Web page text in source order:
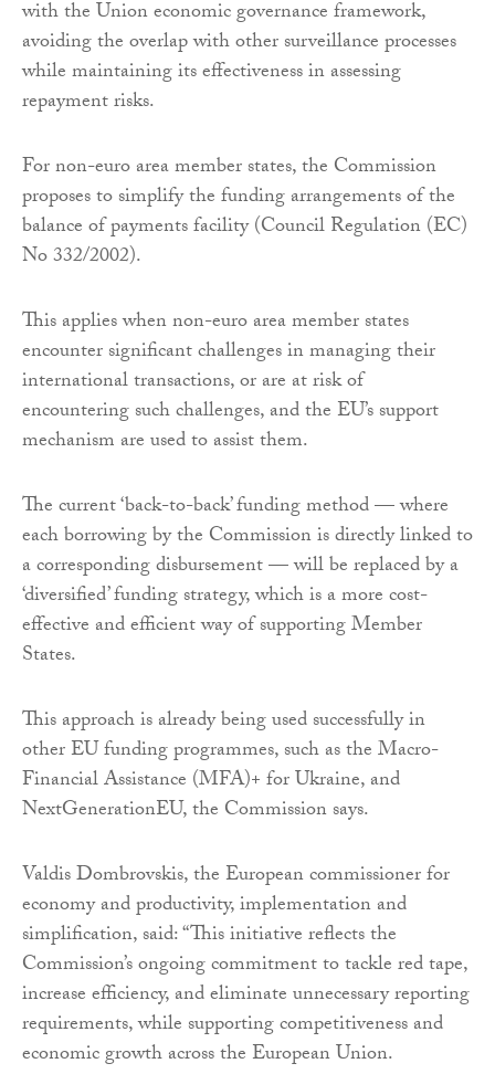
with the Union economic governance framework,
avoiding the overlap with other surveillance processes
while maintaining its effectiveness in assessing
repayment risks.
For non-euro area member states, the Commission
proposes to simplify the funding arrangements of the
balance of payments facility (Council Regulation (EC)
No 332/2002).
This applies when non-euro area member states
encounter significant challenges in managing their
international transactions, or are at risk of
encountering such challenges, and the EU’s support
mechanism are used to assist them.
The current ‘back-to-back’ funding method — where
each borrowing by the Commission is directly linked to
a corresponding disbursement — will be replaced by a
‘diversified’ funding strategy, which is a more cost-
effective and efficient way of supporting Member
States.
This approach is already being used successfully in
other EU funding programmes, such as the Macro-
Financial Assistance (MFA)+ for Ukraine, and
NextGenerationEU, the Commission says.
Valdis Dombrovskis, the European commissioner for
economy and productivity, implementation and
simplification, said: “This initiative reflects the
Commission’s ongoing commitment to tackle red tape,
increase efficiency, and eliminate unnecessary reporting
requirements, while supporting competitiveness and
economic growth across the European Union.